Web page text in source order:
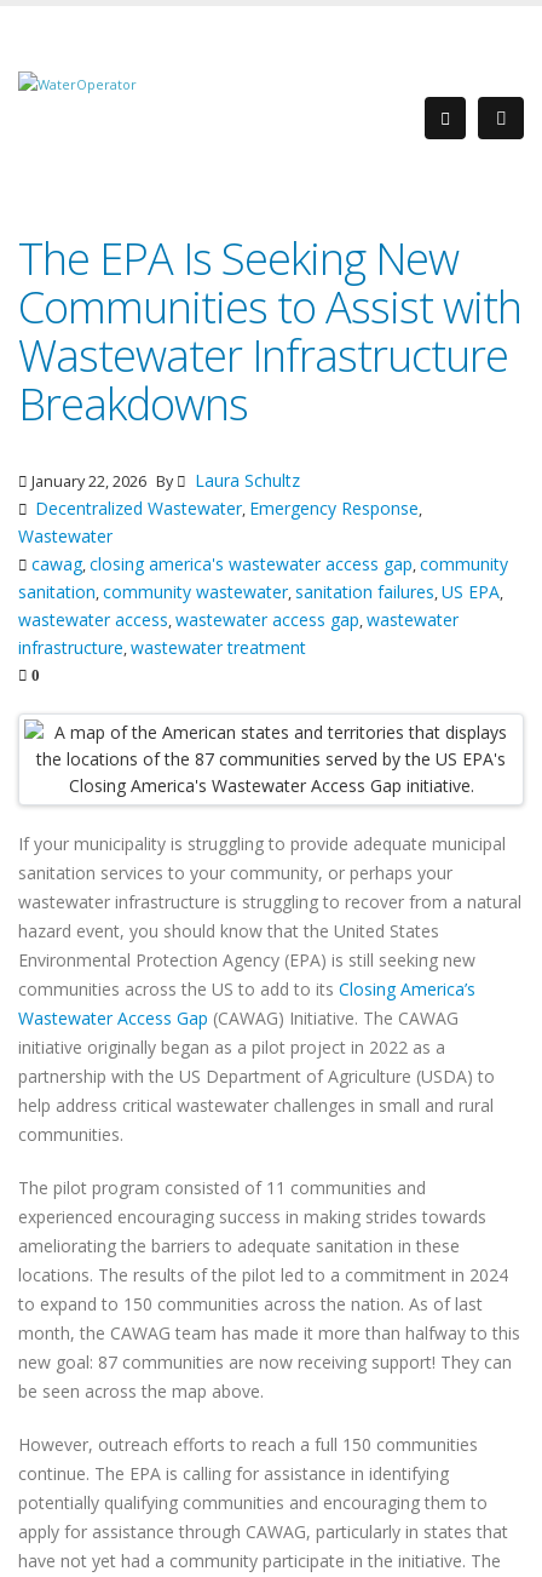
The EPA Is Seeking New
Communities to Assist with
Wastewater Infrastructure
Breakdowns
January 22, 2026 By
Laura Schultz
Decentralized Wastewater, Emergency Response,
Wastewater
cawag,closing america's wastewater access gap,community
sanitation,community wastewater,sanitation failures,US EPA,
wastewater access,wastewater access gap,wastewater
infrastructure,wastewater treatment
0
If your municipality is struggling to provide adequate municipal
sanitation services to your community, or perhaps your
wastewater infrastructure is struggling to recover from a natural
hazard event, you should know that the United States
Environmental Protection Agency (EPA) is still seeking new
communities across the US to add to its Closing America’s
Wastewater Access Gap (CAWAG) Initiative. The CAWAG
initiative originally began as a pilot project in 2022 as a
partnership with the US Department of Agriculture (USDA) to
help address critical wastewater challenges in small and rural
communities.
The pilot program consisted of 11 communities and
experienced encouraging success in making strides towards
ameliorating the barriers to adequate sanitation in these
locations. The results of the pilot led to a commitment in 2024
to expand to 150 communities across the nation. As of last
month, the CAWAG team has made it more than halfway to this
new goal: 87 communities are now receiving support! They can
be seen across the map above.
However, outreach efforts to reach a full 150 communities
continue. The EPA is calling for assistance in identifying
potentially qualifying communities and encouraging them to
apply for assistance through CAWAG, particularly in states that
have not yet had a community participate in the initiative. The